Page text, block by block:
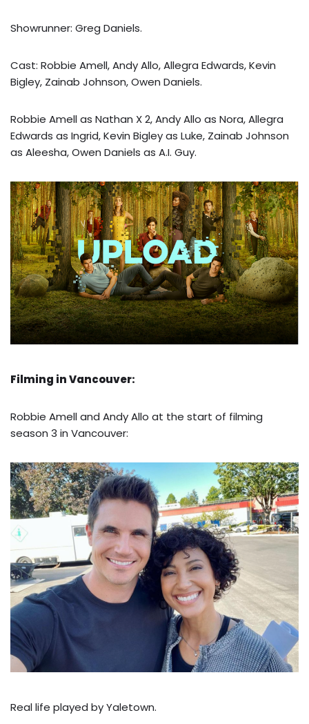
Showrunner: Greg Daniels.
Cast: Robbie Amell, Andy Allo, Allegra Edwards, Kevin
Bigley, Zainab Johnson, Owen Daniels.
Robbie Amell as Nathan X 2, Andy Allo as Nora, Allegra
Edwards as Ingrid, Kevin Bigley as Luke, Zainab Johnson
as Aleesha, Owen Daniels as A.I. Guy.
Filming in Vancouver:
Robbie Amell and Andy Allo at the start of filming
season 3 in Vancouver:
Real life played by Yaletown.